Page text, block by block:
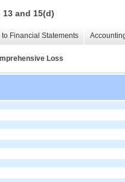
and 15(d)
to Financial Statements
Loss